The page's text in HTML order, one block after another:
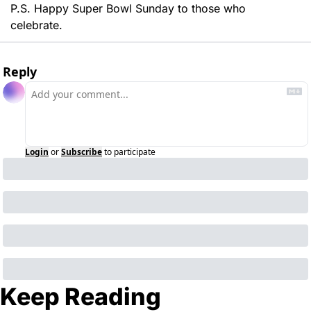
P.S. Happy Super Bowl Sunday to those who
celebrate.
Reply
Login orSubscribeto participate
Keep Reading